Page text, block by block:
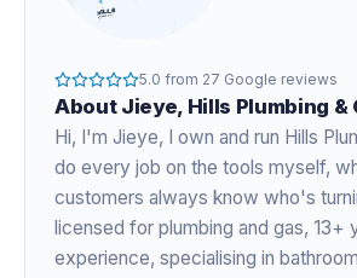
5.0 from 27 Google reviews
About Jieye, Hills Plumbing &
Hi, I'm Jieye, I own and run Hills
do every job on the tools myself,
customers always know who's
licensed for plumbing and gas, 13+
experience, specialising in